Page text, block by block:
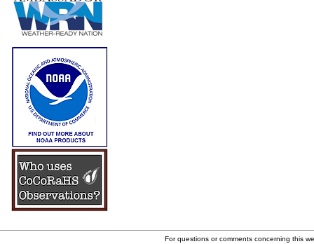
For questions or comments concerning this